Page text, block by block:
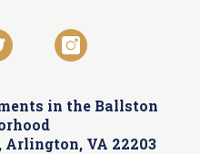
in the Ballston
Arlington, VA 22203